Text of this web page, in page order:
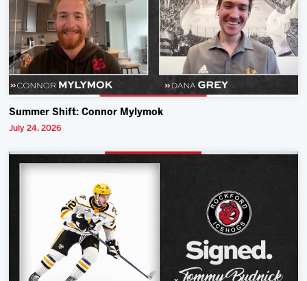
Summer Shift: Connor Mylymok
July 24, 2026